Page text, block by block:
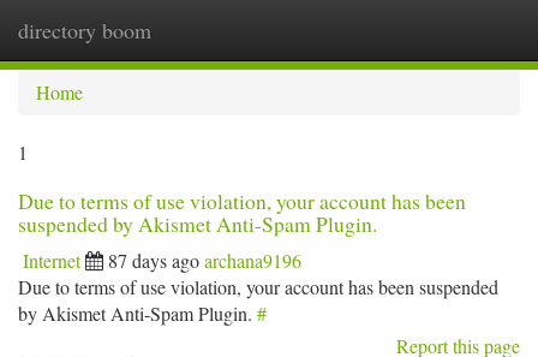
directory boom
Home
1
Due to terms of use violation, your account has been
suspended by Akismet Anti-Spam Plugin.
Internet 87 days agoarchana9196
Due to terms of use violation, your account has been suspended
by Akismet Anti-Spam Plugin. #
Report this page